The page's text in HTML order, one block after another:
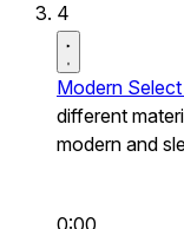
4
Modern
different
modern and
0:00